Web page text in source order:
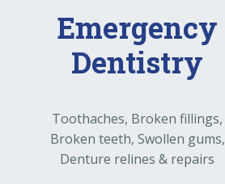
Emergency
Dentistry
Toothaches, Broken fillings,
Broken teeth, Swollen gums,
Denture relines & repairs